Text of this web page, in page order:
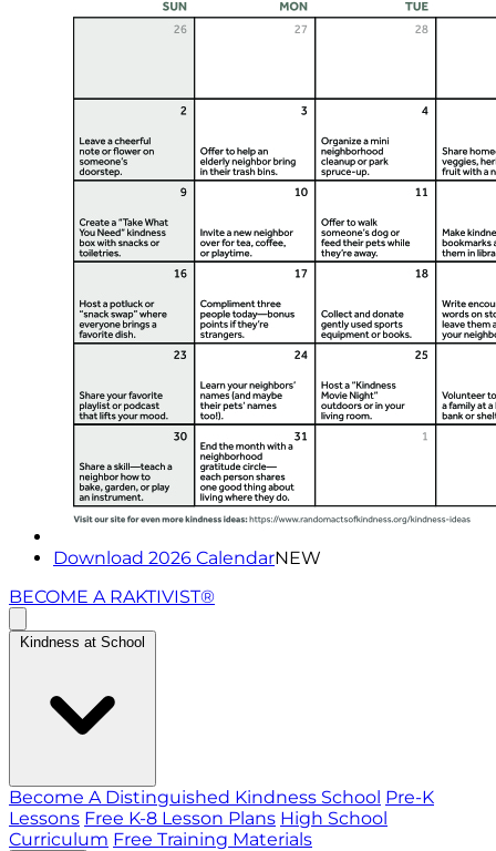
Download 2026 CalendarNEW
BECOME A RAKTIVIST®
Kindness at School
Become A Distinguished Kindness School Pre-K
Lessons Free K-8 Lesson Plans High School
Curriculum Free Training Materials